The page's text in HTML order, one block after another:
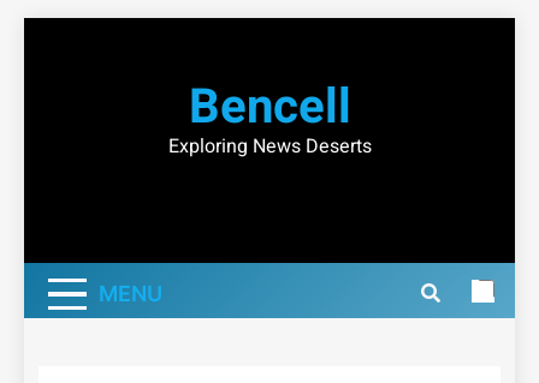
Bencell
Exploring News Deserts
MENU